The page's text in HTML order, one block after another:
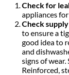
Check for
appliances
Check
to ensure a
good idea to
and
signs of
Reinforced,